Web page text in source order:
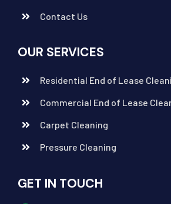
Contact Us
OUR SERVICES
Residential End of Lease
Commercial End of Lease
Carpet Cleaning
Pressure Cleaning
GET IN TOUCH